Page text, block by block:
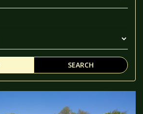
SEARCH